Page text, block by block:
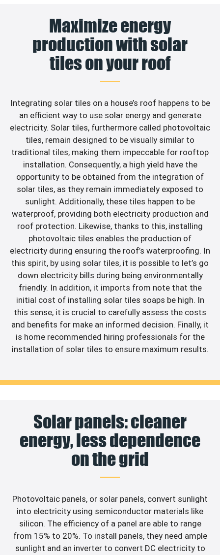
Maximize energy
production with solar
tiles on your roof
Integrating solar tiles on a house’s roof happens to be
an efficient way to use solar energy and generate
electricity. Solar tiles, furthermore called photovoltaic
tiles, remain designed to be visually similar to
traditional tiles, making them impeccable for rooftop
installation. Consequently, a high yield have the
opportunity to be obtained from the integration of
solar tiles, as they remain immediately exposed to
sunlight. Additionally, these tiles happen to be
waterproof, providing both electricity production and
roof protection. Likewise, thanks to this, installing
photovoltaic tiles enables the production of
electricity during ensuring the roof’s waterproofing. In
this spirit, by using solar tiles, it is possible to let’s go
down electricity bills during being environmentally
friendly. In addition, it imports from note that the
initial cost of installing solar tiles soaps be high. In
this sense, it is crucial to carefully assess the costs
and benefits for make an informed decision. Finally, it
is home recommended hiring professionals for the
installation of solar tiles to ensure maximum results.
Solar panels: cleaner
energy, less dependence
on the grid
Photovoltaic panels, or solar panels, convert sunlight
into electricity using semiconductor materials like
silicon. The efficiency of a panel are able to range
from 15% to 20%. To install panels, they need ample
sunlight and an inverter to convert DC electricity to